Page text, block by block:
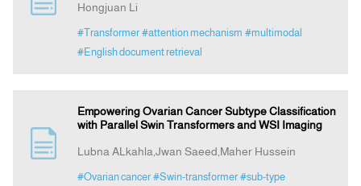
Hongjuan Li
#Transformer #attention mechanism #multimodal
#English document retrieval
Empowering Ovarian Cancer Subtype Classification
with Parallel Swin Transformers and WSI Imaging
Lubna ALkahla,Jwan Saeed,Maher Hussein
#Ovarian cancer #Swin-transformer #sub-type